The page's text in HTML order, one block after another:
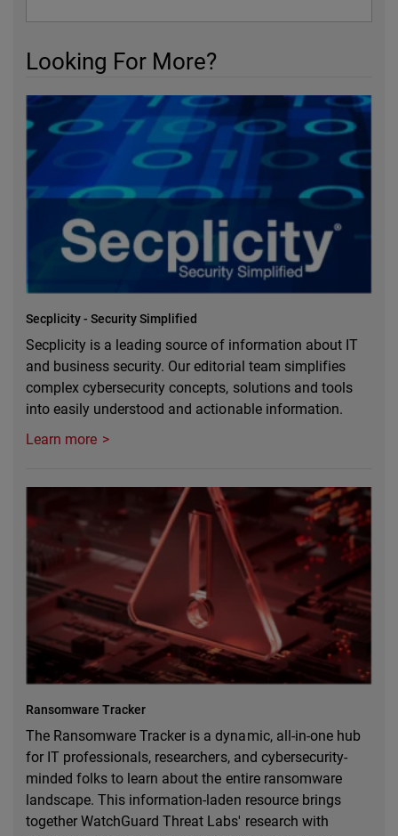
Looking For More?
Secplicity - Security Simplified
Secplicity is a leading source of information about IT
and business security. Our editorial team simplifies
complex cybersecurity concepts, solutions and tools
into easily understood and actionable information.
Learn more
Ransomware Tracker
The Ransomware Tracker is a dynamic, all-in-one hub
for IT professionals, researchers, and cybersecurity-
minded folks to learn about the entire ransomware
landscape. This information-laden resource brings
together WatchGuard Threat Labs' research with